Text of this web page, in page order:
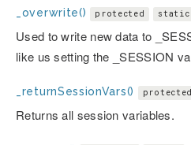
_overwrite() protected static
Used to write new data to
like us setting the _SESSION
_returnSessionVars() protected
Returns all session variables.